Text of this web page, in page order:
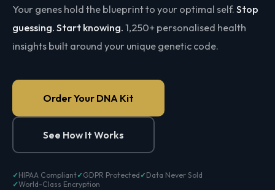
Your genes hold the blueprint to your optimal self. Stop
guessing. Start knowing. 1,250+ personalised health
insights built around your unique genetic code.
Order Your DNA Kit
See How It Works
HIPAA Compliant GDPR Protected
Data Never Sold
World-Class Encryption